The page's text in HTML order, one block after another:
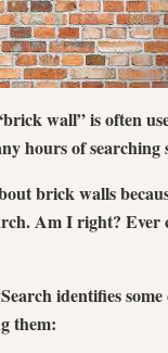
wall” is often
hours of searching
brick walls
Am I right? Ever
identifies
them: